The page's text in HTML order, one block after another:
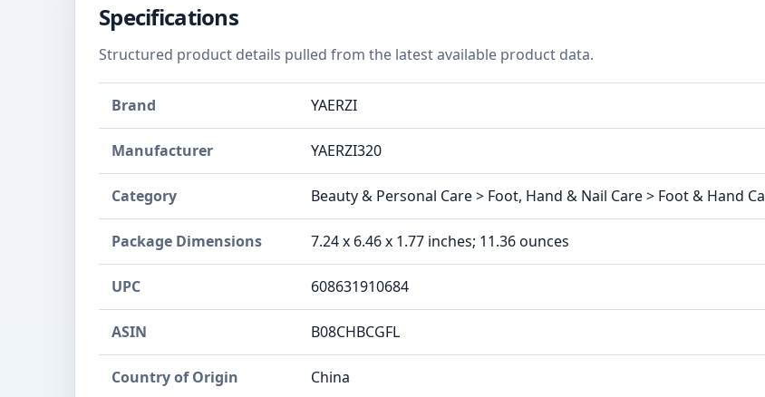
Specifications
Structured product details pulled from the latest available product data.
Brand YAERZI
Manufacturer YAERZI320
Category Beauty & Personal Care > Foot, Hand & Nail Care > Foot & Hand
Package Dimensions 7.24 x 6.46 x 1.77 inches; 11.36 ounces
UPC 608631910684
ASIN B08CHBCGFL
Country of Origin China